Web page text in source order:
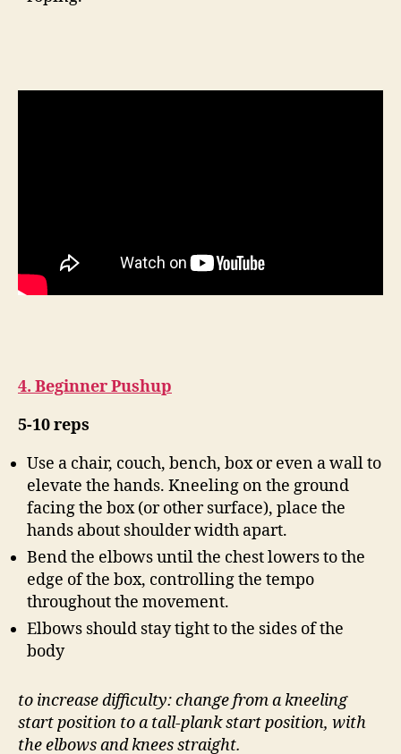
4. Beginner Pushup
5-10 reps
Use a chair, couch, bench, box or even a wall to
elevate the hands. Kneeling on the ground
facing the box (or other surface), place the
hands about shoulder width apart.
Bend the elbows until the chest lowers to the
edge of the box, controlling the tempo
throughout the movement.
Elbows should stay tight to the sides of the
body
to increase difficulty: change from a kneeling
start position to a tall-plank start position, with
the elbows and knees straight.